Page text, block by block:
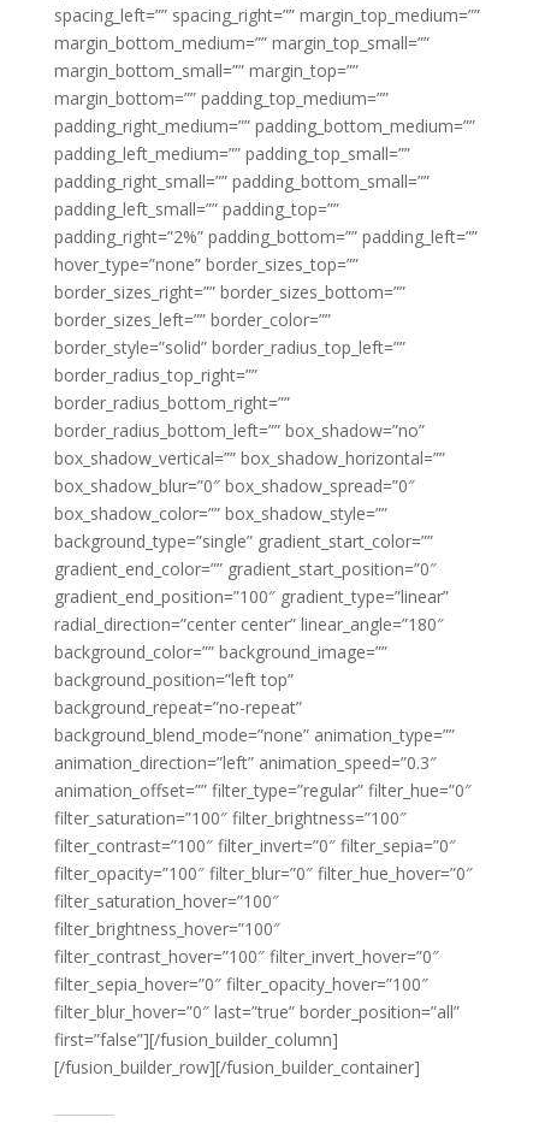
spacing_left=”” spacing_right=”” margin_top_medium=””
margin_bottom_medium=”” margin_top_small=””
margin_bottom_small=”” margin_top=””
margin_bottom=”” padding_top_medium=””
padding_right_medium=”” padding_bottom_medium=””
padding_left_medium=”” padding_top_small=””
padding_right_small=”” padding_bottom_small=””
padding_left_small=”” padding_top=””
padding_right=”2%” padding_bottom=”” padding_left=””
hover_type=”none” border_sizes_top=””
border_sizes_right=”” border_sizes_bottom=””
border_sizes_left=”” border_color=””
border_style=”solid” border_radius_top_left=””
border_radius_top_right=””
border_radius_bottom_right=””
border_radius_bottom_left=”” box_shadow=”no”
box_shadow_vertical=”” box_shadow_horizontal=””
box_shadow_blur=”0″ box_shadow_spread=”0″
box_shadow_color=”” box_shadow_style=””
background_type=”single” gradient_start_color=””
gradient_end_color=”” gradient_start_position=”0″
gradient_end_position=”100″ gradient_type=”linear”
radial_direction=”center center” linear_angle=”180″
background_color=”” background_image=””
background_position=”left top”
background_repeat=”no-repeat”
background_blend_mode=”none” animation_type=””
animation_direction=”left” animation_speed=”0.3″
animation_offset=”” filter_type=”regular” filter_hue=”0″
filter_saturation=”100″ filter_brightness=”100″
filter_contrast=”100″ filter_invert=”0″ filter_sepia=”0″
filter_opacity=”100″ filter_blur=”0″ filter_hue_hover=”0″
filter_saturation_hover=”100″
filter_brightness_hover=”100″
filter_contrast_hover=”100″ filter_invert_hover=”0″
filter_sepia_hover=”0″ filter_opacity_hover=”100″
filter_blur_hover=”0″ last=”true” border_position=”all”
first=”false”][/fusion_builder_column]
[/fusion_builder_row][/fusion_builder_container]